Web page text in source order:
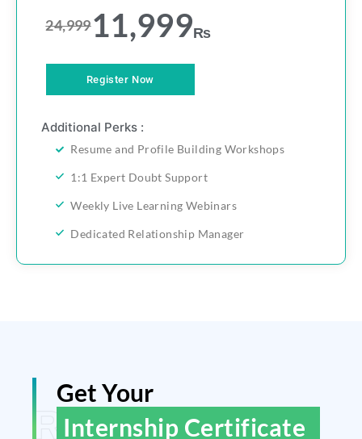
24,99911,999₨
Register Now
Additional Perks :
Resume and Profile Building Workshops
1:1 Expert Doubt Support
Weekly Live Learning Webinars
Dedicated Relationship Manager
ReGain Learning
Get Your
Internship Certificate